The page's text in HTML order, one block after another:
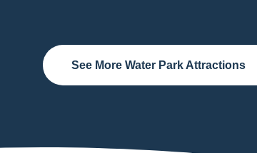
See More Water Park Attractions